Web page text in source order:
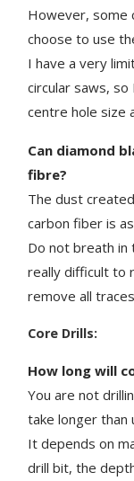
However, some
choose to use
I have a very
circular saws,
centre hole size
Can diamond
fibre?
The dust
carbon fiber is
Do not breath
really difficult to
remove all
Core Drills:
How long will
You are not
take longer than
It depends on
drill bit, the